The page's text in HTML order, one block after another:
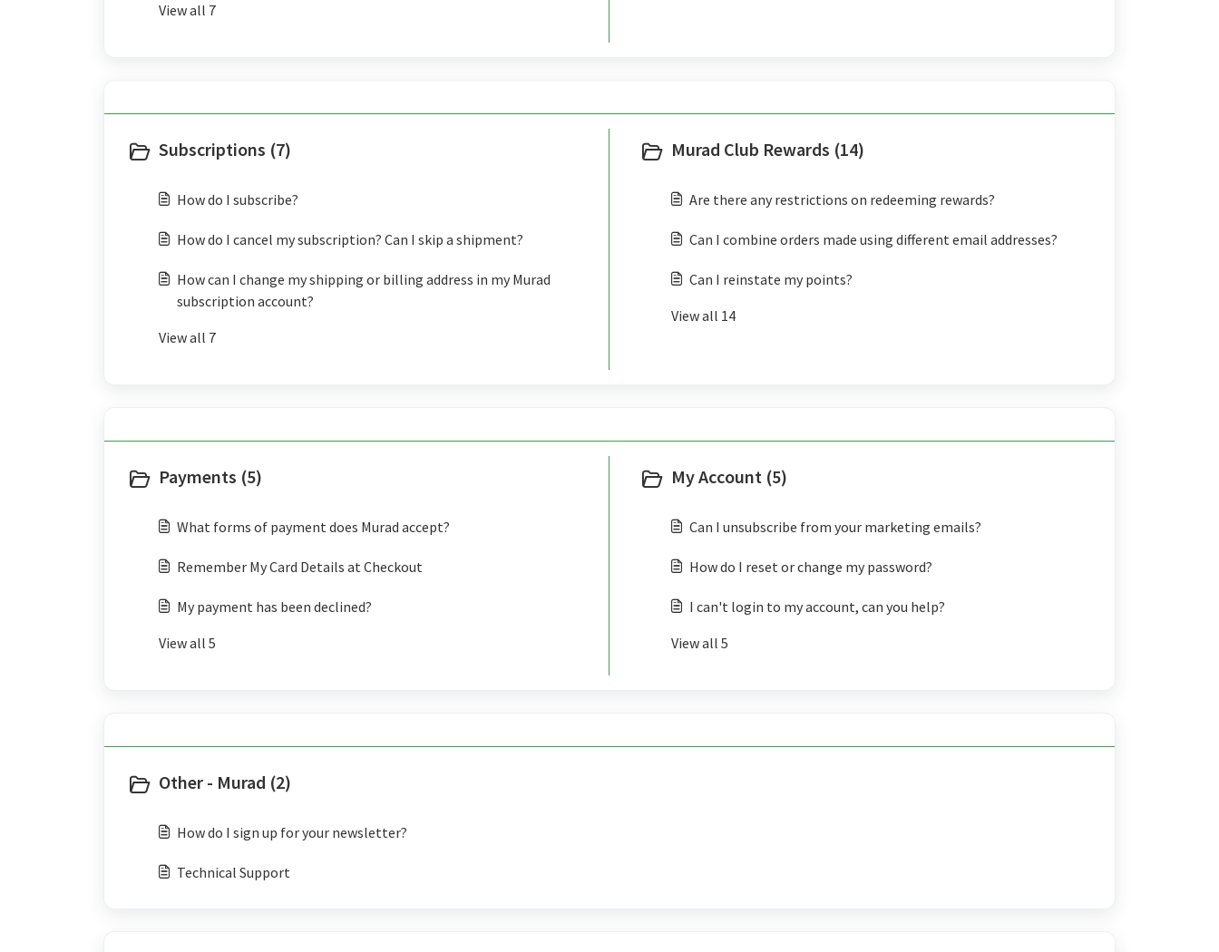
View all 7
Subscriptions (7)
How do I subscribe?
How do I cancel my subscription? Can I skip a shipment?
How can I change my shipping or billing address in my Murad
subscription account?
View all 7
Murad Club Rewards (14)
Are there any restrictions on redeeming rewards?
Can I combine orders made using different email addresses?
Can I reinstate my points?
View all 14
Payments (5)
What forms of payment does Murad accept?
Remember My Card Details at Checkout
My payment has been declined?
View all 5
My Account (5)
Can I unsubscribe from your marketing emails?
How do I reset or change my password?
I can't login to my account, can you help?
View all 5
Other - Murad (2)
How do I sign up for your newsletter?
Technical Support